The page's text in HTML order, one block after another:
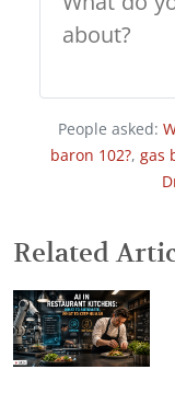
People asked:
baron 102?, gas
Related